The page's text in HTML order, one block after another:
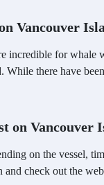
Vancouver
incredible for
there have
on Vancouver
on the vessel,
check out the